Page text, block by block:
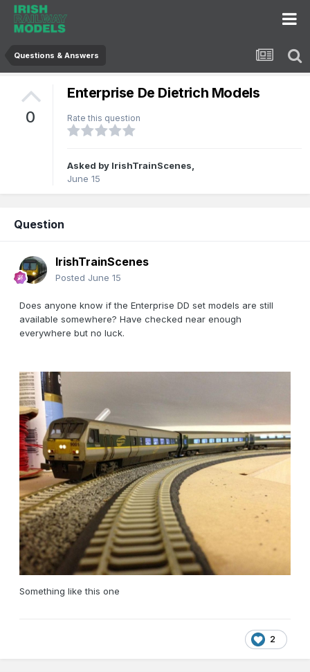
Questions & Answers
0
Enterprise De Dietrich Models
Rate this question
Asked by IrishTrainScenes,
June 15
Question
IrishTrainScenes
Posted June 15
Does anyone know if the Enterprise DD set models are still
available somewhere? Have checked near enough
everywhere but no luck.
Something like this one
2